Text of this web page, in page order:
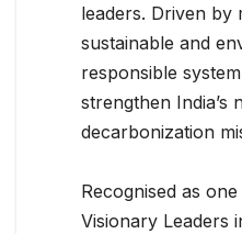
leaders. Driven by
sustainable and
responsible
strengthen India’s
decarbonization
Recognised as
Visionary Leaders